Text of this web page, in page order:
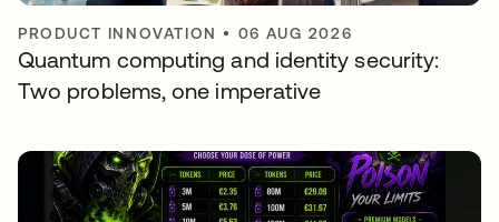
PRODUCT INNOVATION • 06 AUG 2026
Quantum computing and identity security:
Two problems, one imperative